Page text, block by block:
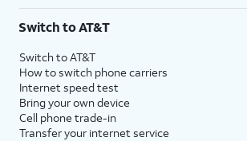
Switch to AT&T
Switch to AT&T
How to switch phone carriers
Internet speed test
Bring your own device
Cell phone trade-in
Transfer your internet service